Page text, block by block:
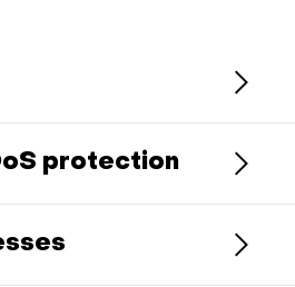
protection